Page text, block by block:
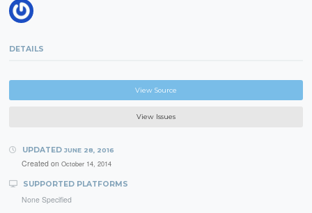
DETAILS
View Source
View Issues
UPDATED JUNE 28, 2016
Created on October 14, 2014
SUPPORTED PLATFORMS
None Specified